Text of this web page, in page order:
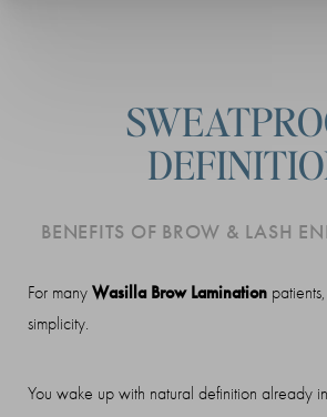
BENEFITS OF BROW & LASH
For many Wasilla Brow Lamination
simplicity.
You wake up with natural definition already